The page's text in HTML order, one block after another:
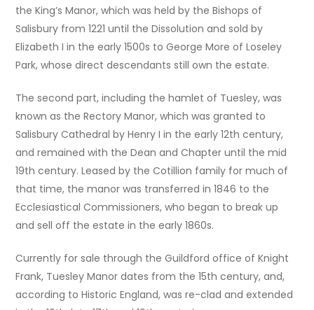
the King’s Manor, which was held by the Bishops of
Salisbury from 1221 until the Dissolution and sold by
Elizabeth I in the early 1500s to George More of Loseley
Park, whose direct descendants still own the estate.
The second part, including the hamlet of Tuesley, was
known as the Rectory Manor, which was granted to
Salisbury Cathedral by Henry I in the early 12th century,
and remained with the Dean and Chapter until the mid
19th century. Leased by the Cotillion family for much of
that time, the manor was transferred in 1846 to the
Ecclesiastical Commissioners, who began to break up
and sell off the estate in the early 1860s.
Currently for sale through the Guildford office of Knight
Frank, Tuesley Manor dates from the 15th century, and,
according to Historic England, was re-clad and extended